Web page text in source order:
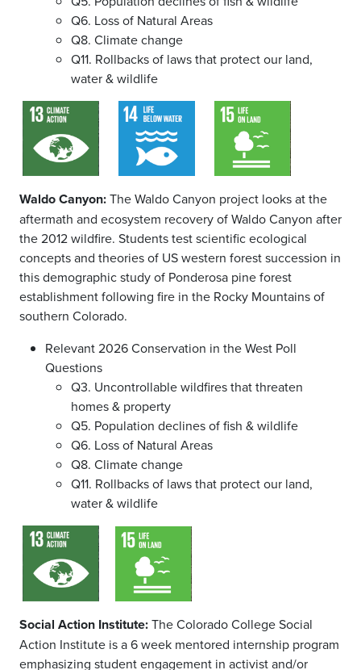
Q6. Loss of Natural Areas
Q8. Climate change
Q11. Rollbacks of laws that protect our land,
water & wildlife
Waldo Canyon:The Waldo Canyon project looks at the
aftermath and ecosystem recovery of Waldo Canyon after
the 2012 wildfire. Students test scientific ecological
concepts and theories of US western forest succession in
this demographic study of Ponderosa pine forest
establishment following fire in the Rocky Mountains of
southern Colorado.
Relevant 2026 Conservation in the West Poll
Questions
Q3. Uncontrollable wildfires that threaten
homes & property
Q5. Population declines of fish & wildlife
Q6. Loss of Natural Areas
Q8. Climate change
Q11. Rollbacks of laws that protect our land,
water & wildlife
Social Action Institute:The Colorado College Social
Action Institute is a 6 week mentored internship program
emphasizing student engagement in activist and/or